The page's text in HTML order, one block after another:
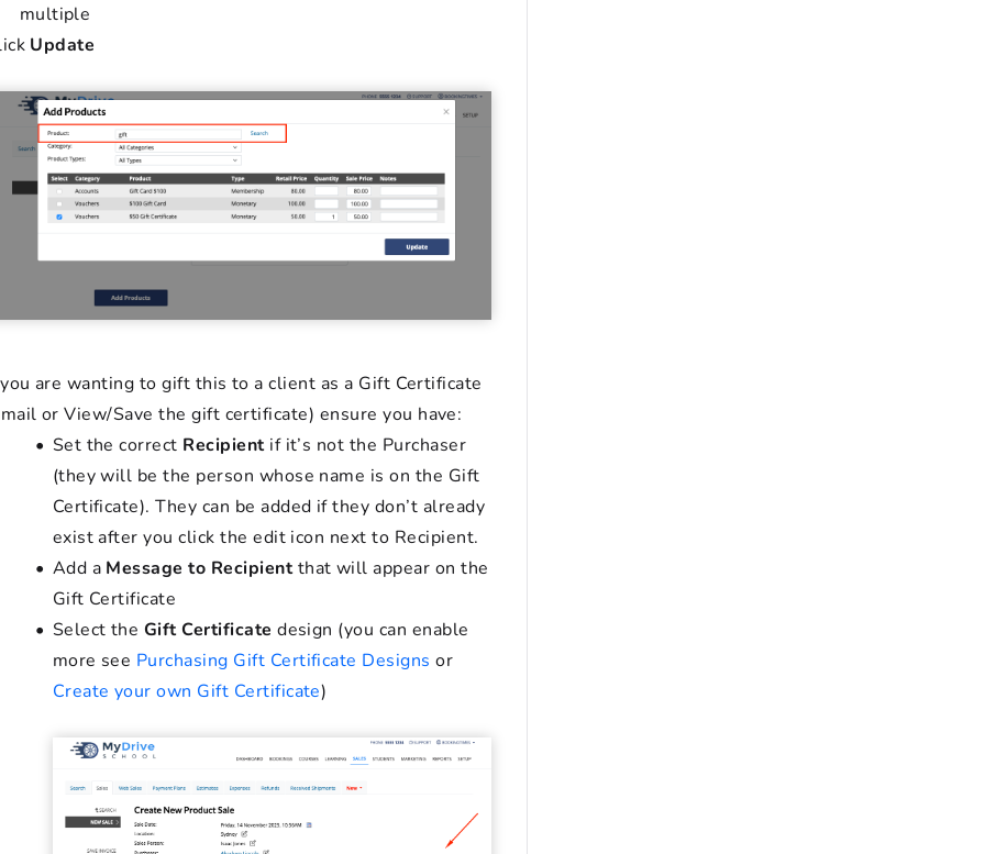
multiple
Update
are wanting to gift this to a client as a Gift Certificate
or View/Save the gift certificate) ensure you have:
Set the correct Recipientif it’s not the Purchaser
(they will be the person whose name is on the Gift
Certificate). They can be added if they don’t already
exist after you click the edit icon next to Recipient.
Add a Message to Recipientthat will appear on the
Gift Certificate
Select the Gift Certificate design (you can enable
more see Purchasing Gift Certificate Designs or
Create your own Gift Certificate)